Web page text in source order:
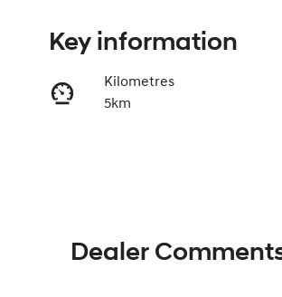
Key information
Kilometres
5km
Dealer